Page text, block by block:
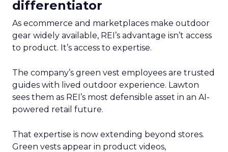
differentiator
As ecommerce and marketplaces make outdoor
gear widely available, REI’s advantage isn’t access
to product. It’s access to expertise.
The company’s green vest employees are trusted
guides with lived outdoor experience. Lawton
sees them as REI’s most defensible asset in an AI-
powered retail future.
That expertise is now extending beyond stores.
Green vests appear in product videos,